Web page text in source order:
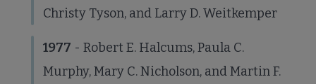
Christy Tyson, and Larry D. Weitkemper
1977 - Robert E. Halcums, Paula C.
Murphy, Mary C. Nicholson, and Martin F.